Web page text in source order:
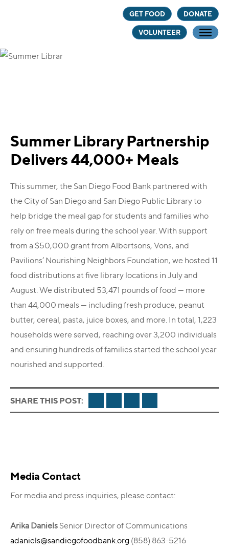
content
sidebar
GET FOOD DONATE
VOLUNTEER
Summer Library Partnership
Delivers 44,000+ Meals
This summer, the San Diego Food Bank partnered with
the City of San Diego and San Diego Public Library to
help bridge the meal gap for students and families who
rely on free meals during the school year. With support
from a $50,000 grant from Albertsons, Vons, and
Pavilions’ Nourishing Neighbors Foundation, we hosted 11
food distributions at five library locations in July and
August. We distributed 53,471 pounds of food — more
than 44,000 meals — including fresh produce, peanut
butter, cereal, pasta, juice boxes, and more. In total, 1,223
households were served, reaching over 3,200 individuals
and ensuring hundreds of families started the school year
nourished and supported.
SHARE THIS POST:
Primary
Sidebar
Media Contact
For media and press inquiries, please contact:
Arika Daniels Senior Director of Communications
adaniels@sandiegofoodbank.org (858) 863-5216